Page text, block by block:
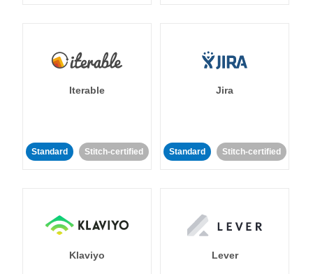
Iterable
Standard Stitch-certified
Jira
Standard Stitch-certified
Klaviyo Lever